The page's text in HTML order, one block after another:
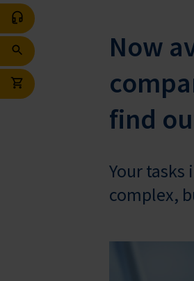
Now
find
Your tasks
complex,